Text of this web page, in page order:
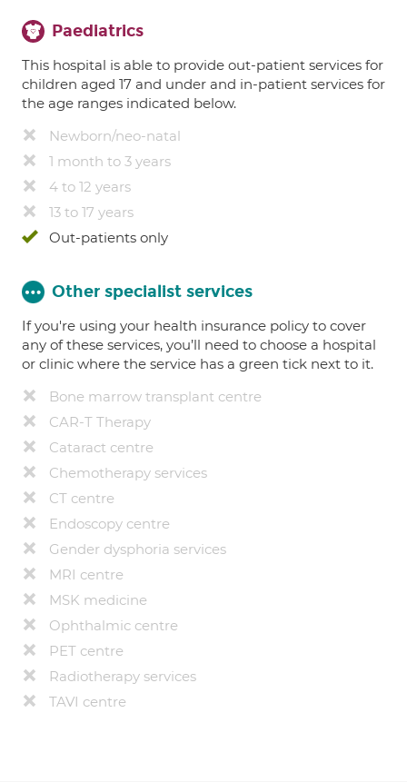
Paediatrics
This hospital is able to provide out-patient services for
children aged 17 and under and in-patient services for
the age ranges indicated below.
Newborn/neo-natal
1 month to 3 years
4 to 12 years
13 to 17 years
Out-patients only
Other specialist services
If you're using your health insurance policy to cover
any of these services, you’ll need to choose a hospital
or clinic where the service has a green tick next to it.
Bone marrow transplant centre
CAR-T Therapy
Cataract centre
Chemotherapy services
CT centre
Endoscopy centre
Gender dysphoria services
MRI centre
MSK medicine
Ophthalmic centre
PET centre
Radiotherapy services
TAVI centre